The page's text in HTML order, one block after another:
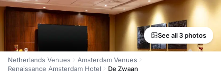
See all 3 photos
Netherlands Venues
Amsterdam Venues
Renaissance Amsterdam Hotel
De Zwaan